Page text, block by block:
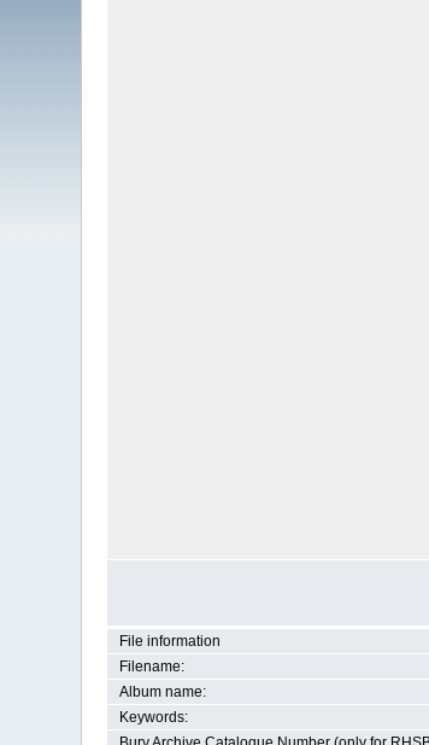
File information
Filename:
Album name:
Keywords: